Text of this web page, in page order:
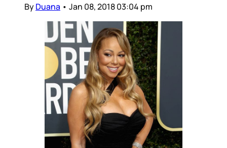
ByDuana • Jan 08, 2018 03:04 pm